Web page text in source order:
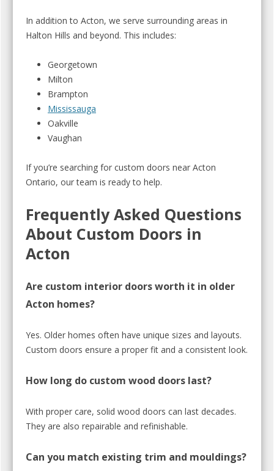
In addition to Acton, we serve surrounding areas in
Halton Hills and beyond. This includes:
Georgetown
Milton
Brampton
Mississauga
Oakville
Vaughan
If you’re searching for custom doors near Acton
Ontario, our team is ready to help.
Frequently Asked Questions
About Custom Doors in
Acton
Are custom interior doors worth it in older
Acton homes?
Yes. Older homes often have unique sizes and layouts.
Custom doors ensure a proper fit and a consistent look.
How long do custom wood doors last?
With proper care, solid wood doors can last decades.
They are also repairable and refinishable.
Can you match existing trim and mouldings?